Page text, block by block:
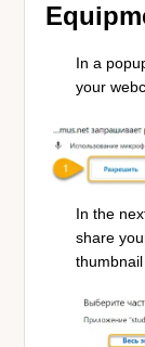
In a
your
In the
share